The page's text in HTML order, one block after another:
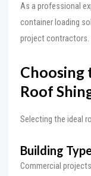
As a professional
container loading
project contractors.
Choosing
Roof
Selecting the ideal
Building
Commercial